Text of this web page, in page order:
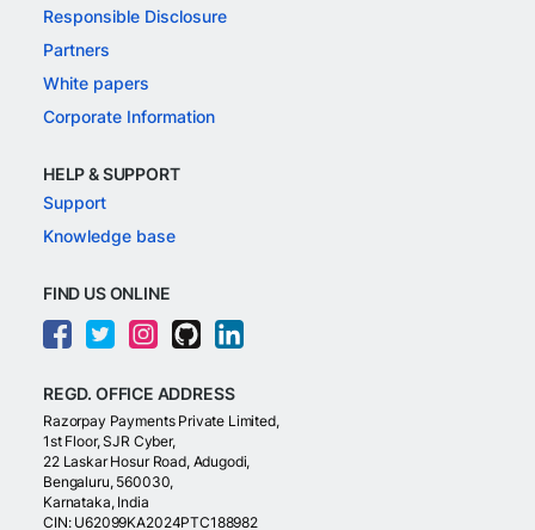
Responsible Disclosure
Partners
White papers
Corporate Information
HELP & SUPPORT
Support
Knowledge base
FIND US ONLINE
REGD. OFFICE ADDRESS
Razorpay Payments Private Limited,
1st Floor, SJR Cyber,
22 Laskar Hosur Road, Adugodi,
Bengaluru, 560030,
Karnataka, India
CIN: U62099KA2024PTC188982